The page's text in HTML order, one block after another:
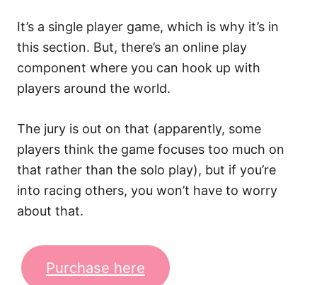
It’s a single player game, which is why it’s in
this section. But, there’s an online play
component where you can hook up with
players around the world.
The jury is out on that (apparently, some
players think the game focuses too much on
that rather than the solo play), but if you’re
into racing others, you won’t have to worry
about that.
Purchase here